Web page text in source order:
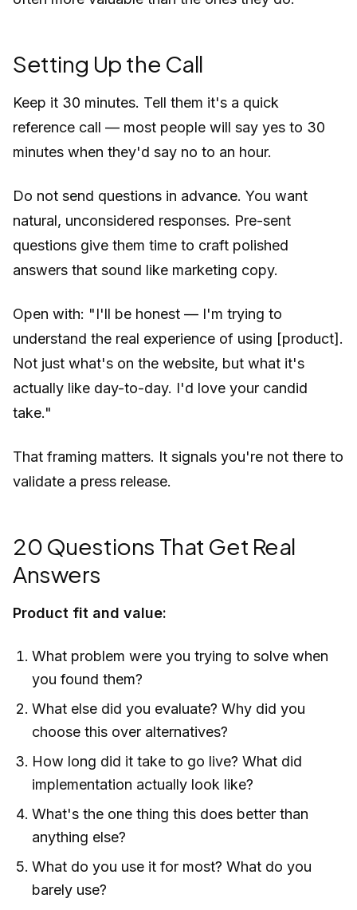
Setting Up the Call
Keep it 30 minutes. Tell them it's a quick
reference call — most people will say yes to 30
minutes when they'd say no to an hour.
Do not send questions in advance. You want
natural, unconsidered responses. Pre-sent
questions give them time to craft polished
answers that sound like marketing copy.
Open with: "I'll be honest — I'm trying to
understand the real experience of using [product].
Not just what's on the website, but what it's
actually like day-to-day. I'd love your candid
take."
That framing matters. It signals you're not there to
validate a press release.
20 Questions That Get Real
Answers
Product fit and value:
What problem were you trying to solve when
you found them?
What else did you evaluate? Why did you
choose this over alternatives?
How long did it take to go live? What did
implementation actually look like?
What's the one thing this does better than
anything else?
What do you use it for most? What do you
barely use?